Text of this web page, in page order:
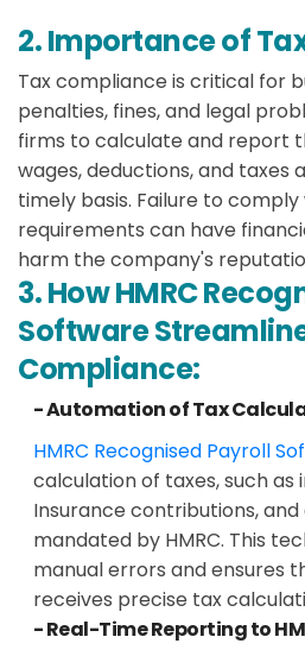
2. Importance of
Tax compliance is critical for
penalties, fines, and legal
firms to calculate and report
wages, deductions, and taxes
timely basis. Failure to comply
requirements can have
harm the company's
3. How HMRC
Software
Compliance:
- Automation of Tax
HMRC Recognised Payroll
calculation of taxes, such as
Insurance contributions,
mandated by HMRC. This
manual errors and ensures
receives precise tax
- Real-Time Reporting to